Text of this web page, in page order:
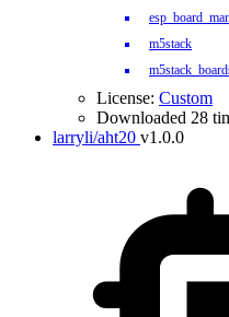
m5stack
License: Custom
Downloaded 28
larryli/aht20 v1.0.0